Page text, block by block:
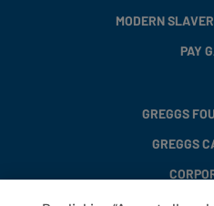
MODERN
PAY
GREGGS
GREGGS